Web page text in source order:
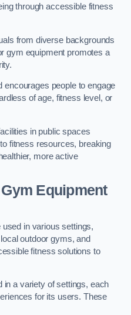
through accessible fitness
from diverse backgrounds
gym equipment promotes a
people to engage
of age, fitness level, or
in public spaces
fitness resources, breaking
more active
Equipment
in various settings,
outdoor gyms, and
fitness solutions to
in a variety of settings, each
for its users. These